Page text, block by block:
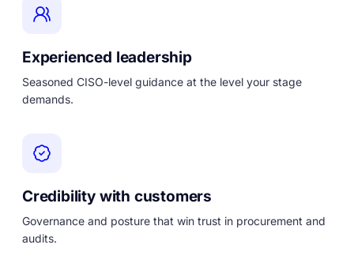
Experienced leadership
Seasoned CISO-level guidance at the level your stage
demands.
Credibility with customers
Governance and posture that win trust in procurement and
audits.